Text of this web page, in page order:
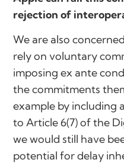
rejection of
We are also
rely on voluntary
imposing ex ante
the commitments
example by including
to Article 6(7) of the
we would still have
potential for delay